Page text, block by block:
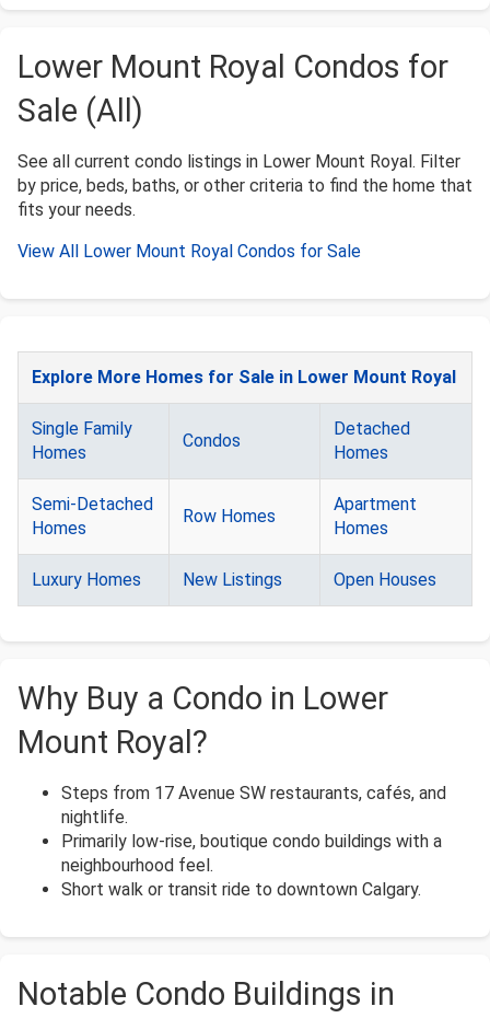
Lower Mount Royal Condos for
Sale (All)
See all current condo listings in Lower Mount Royal. Filter
by price, beds, baths, or other criteria to find the home that
fits your needs.
View All Lower Mount Royal Condos for Sale
Explore More Homes for Sale in Lower Mount Royal
Single Family
Homes
Condos
Detached
Homes
Semi-Detached
Homes
Row Homes
Apartment
Homes
Luxury Homes New Listings Open Houses
Why Buy a Condo in Lower
Mount Royal?
Steps from 17 Avenue SW restaurants, cafés, and
nightlife.
Primarily low-rise, boutique condo buildings with a
neighbourhood feel.
Short walk or transit ride to downtown Calgary.
Notable Condo Buildings in